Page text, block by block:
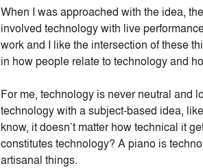
When I was approached with the idea,
involved technology with live
work and I like the intersection of these
in how people relate to technology and
For me, technology is never neutral and
technology with a subject-based idea,
know, it doesn’t matter how technical it
constitutes technology? A piano is
artisanal things.